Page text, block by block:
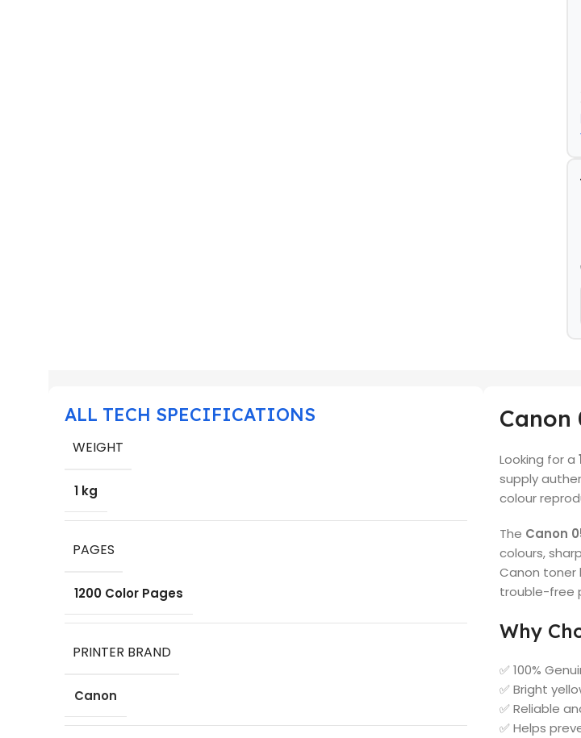
ALL TECH SPECIFICATIONS
WEIGHT
1 kg
PAGES
1200 Color Pages
PRINTER BRAND
Canon
Canon
Looking for a
supply
colour
The Canon
colours,
Canon toner
trouble-free
Why
✅ 100%
✅ Bright
✅ Reliable
✅ Helps